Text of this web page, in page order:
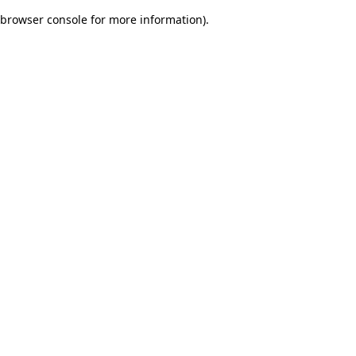
browser console for more information).